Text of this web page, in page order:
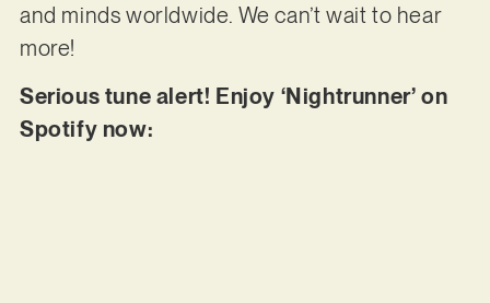
and minds worldwide. We can’t wait to hear
more!
Serious tune alert! Enjoy ‘Nightrunner’ on
Spotify now: